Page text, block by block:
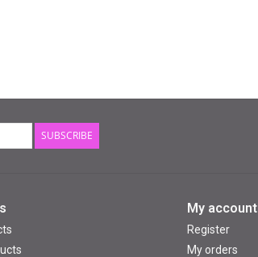
SUBSCRIBE
My account
Register
My orders